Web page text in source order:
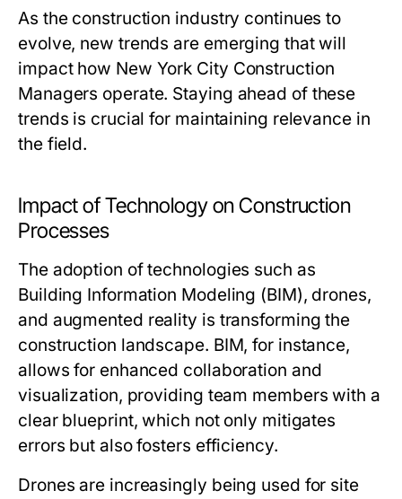
As the construction industry continues to
evolve, new trends are emerging that will
impact how New York City Construction
Managers operate. Staying ahead of these
trends is crucial for maintaining relevance in
the field.
Impact of Technology on Construction
Processes
The adoption of technologies such as
Building Information Modeling (BIM), drones,
and augmented reality is transforming the
construction landscape. BIM, for instance,
allows for enhanced collaboration and
visualization, providing team members with a
clear blueprint, which not only mitigates
errors but also fosters efficiency.
Drones are increasingly being used for site